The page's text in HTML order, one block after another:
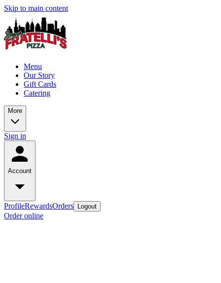
Skip to main content
Menu
Our Story
Gift Cards
Catering
More
Sign in
Account
ProfileRewardsOrders Logout
Order online